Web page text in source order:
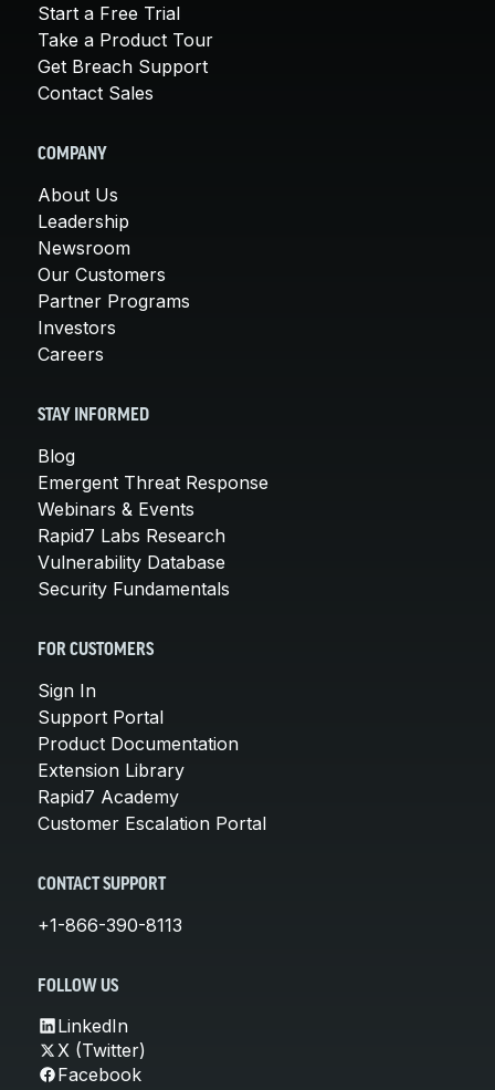
Start a Free Trial
Take a Product Tour
Get Breach Support
Contact Sales
COMPANY
About Us
Leadership
Newsroom
Our Customers
Partner Programs
Investors
Careers
STAY INFORMED
Blog
Emergent Threat Response
Webinars & Events
Rapid7 Labs Research
Vulnerability Database
Security Fundamentals
FOR CUSTOMERS
Sign In
Support Portal
Product Documentation
Extension Library
Rapid7 Academy
Customer Escalation Portal
CONTACT SUPPORT
+1-866-390-8113
FOLLOW US
LinkedIn
X (Twitter)
Facebook